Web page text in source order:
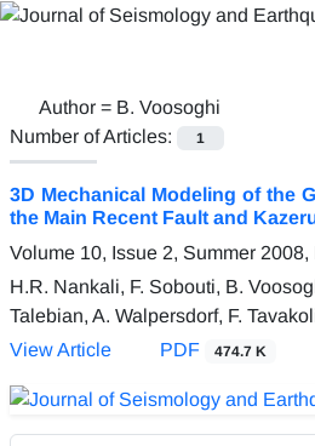
Author = B. Voosoghi
Number of Articles:
1
3D Mechanical Modeling of the
the Main Recent Fault and
Volume 10, Issue 2, Summer 2008,
H.R. Nankali, F. Sobouti, B.
Talebian, A. Walpersdorf, F.
View Article
PDF 474.7 K